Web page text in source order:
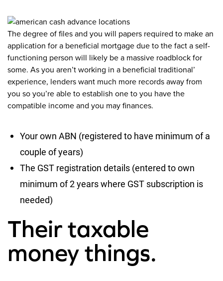
The degree of files and you will papers required to make an
application for a beneficial mortgage due to the fact a self-
functioning person will likely be a massive roadblock for
some. As you aren’t working in a beneficial traditional’
experience, lenders want much more records away from
you so you’re able to establish one to you have the
compatible income and you may finances.
Your own ABN (registered to have minimum of a
couple of years)
The GST registration details (entered to own
minimum of 2 years where GST subscription is
needed)
Their taxable
money things.